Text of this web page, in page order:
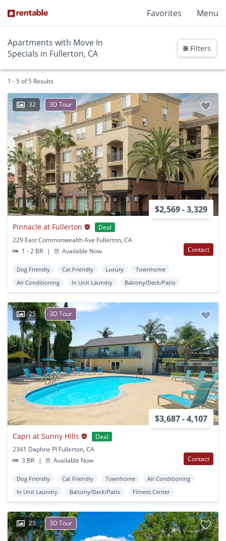
Favorites Menu
Apartments with Move In
Specials in Fullerton, CA
Filters
1 - 5 of 5 Results
32 3D Tour
$2,569 - 3,329
Pinnacle at Fullerton
Deal
229 East Commonwealth Ave Fullerton, CA
1 - 2 BR
| Available Now Contact
Dog Friendly Cat Friendly Luxury
Townhome
Air Conditioning
In Unit Laundry Balcony/Deck/Patio
25 3D Tour
$3,687 - 4,107
Capri at Sunny Hills
Deal
2341 Daphne Pl Fullerton, CA
3 BR
| Available Now Contact
Dog Friendly Cat Friendly Townhome
Air Conditioning
In Unit Laundry
Balcony/Deck/Patio Fitness Center
23 3D Tour